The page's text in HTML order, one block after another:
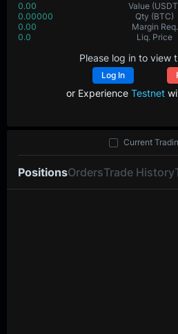
0.00
Value
0.00000
Qty (BTC)
0.00
Margin Req.
0.0
Liq. Price
Please log in to view
Log In
or Experience Testnet
PositionsOrdersTrade History
Current